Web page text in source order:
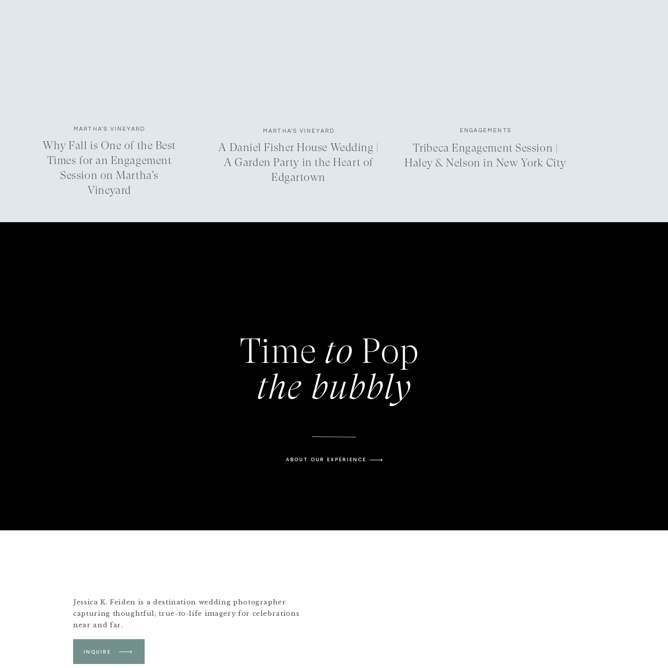
MARTHA'S VINEYARD
Why Fall is One of the Best
Times for an Engagement
Session on Martha’s
Vineyard
MARTHA'S VINEYARD
A Daniel Fisher House Wedding |
A Garden Party in the Heart of
Edgartown
ENGAGEMENTS
Tribeca Engagement Session |
Haley & Nelson in New York City
ABOUT OUR EXPERIENCE
Time Pop
to
the bubbly
Jessica K. Feiden is a destination wedding photographer
capturing thoughtful, true-to-life imagery for celebrations
near and far.
INQUIRE